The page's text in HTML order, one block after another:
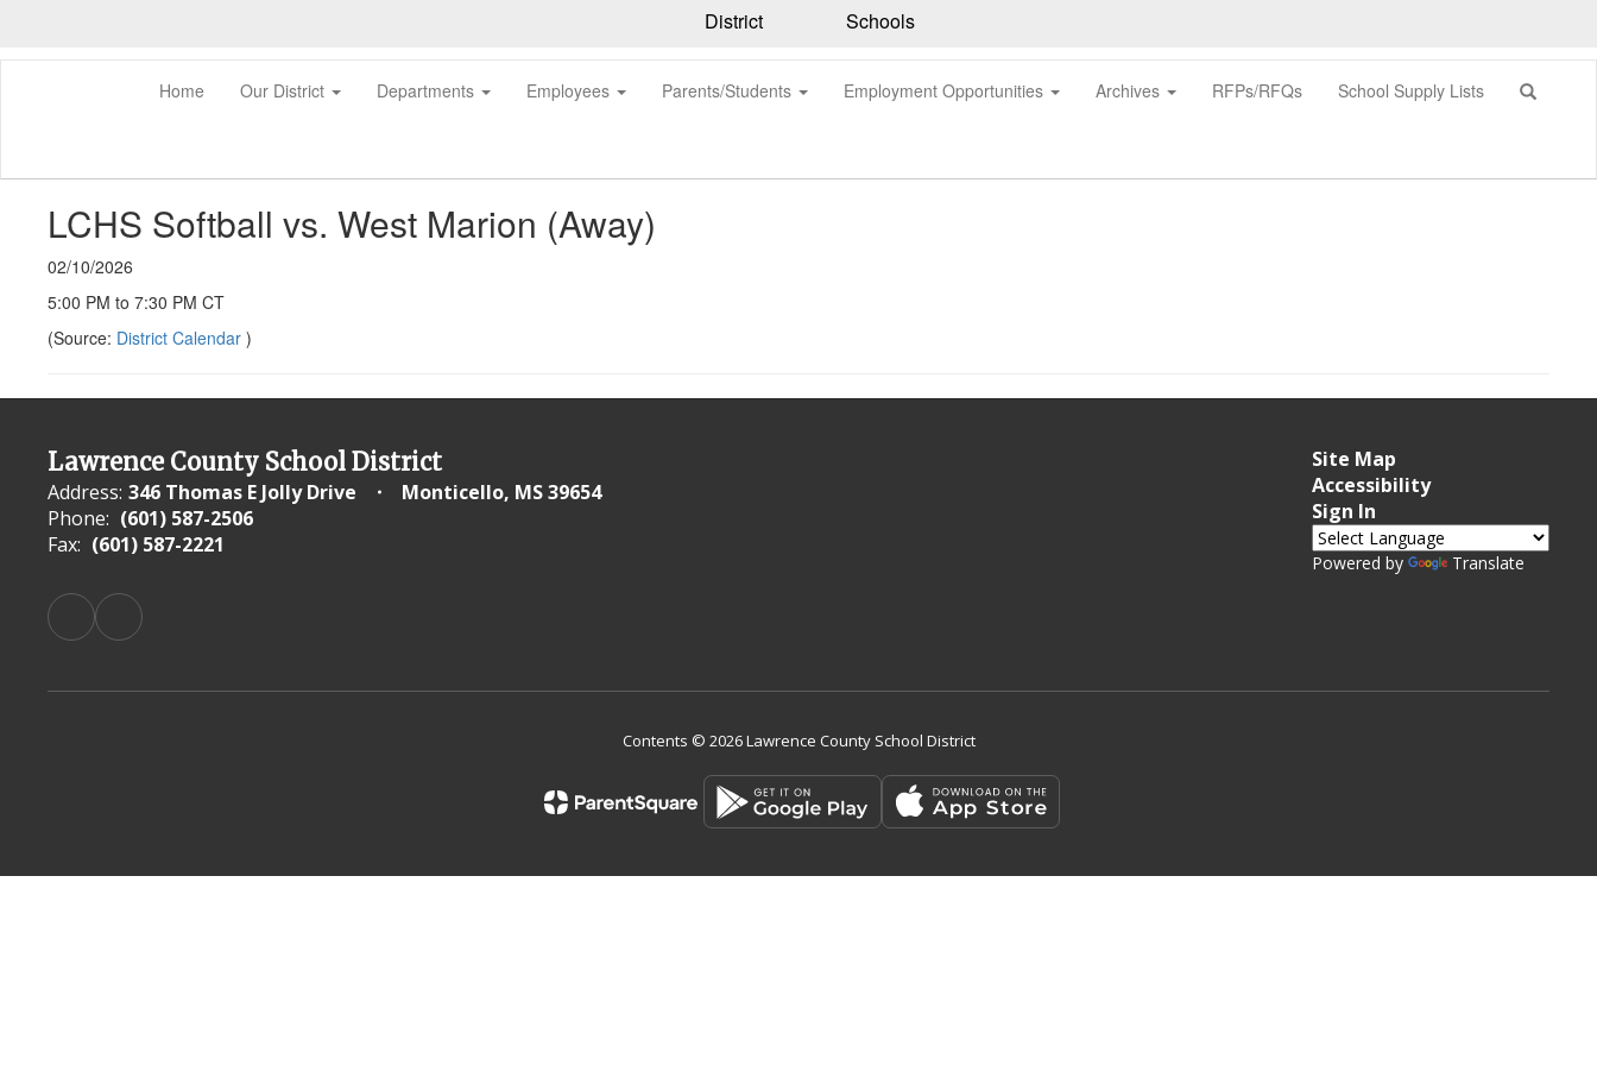
main
District Schools
Home Our District Departments Employees Parents/Students Employment Opportunities Archives RFPs/RFQs School Supply Lists
LCHS Softball vs. West Marion (Away)
02/10/2026
5:00 PM to 7:30 PM CT
(Source: District Calendar )
Lawrence County School District
Address: 346 Thomas E Jolly Drive
Monticello, MS 39654
Phone: (601) 587-2506
Fax: (601) 587-2221
Site Map
Accessibility
Sign In
Powered by Translate
Contents © 2026 Lawrence County School District